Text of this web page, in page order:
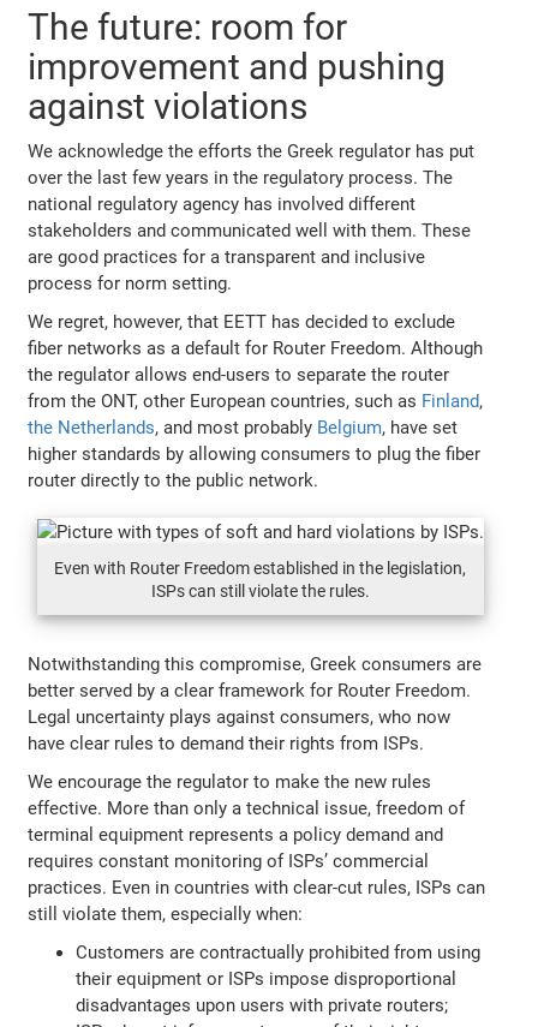
The future: room for
improvement and pushing
against violations
We acknowledge the efforts the Greek regulator has put
over the last few years in the regulatory process. The
national regulatory agency has involved different
stakeholders and communicated well with them. These
are good practices for a transparent and inclusive
process for norm setting.
We regret, however, that EETT has decided to exclude
fiber networks as a default for Router Freedom. Although
the regulator allows end-users to separate the router
from the ONT, other European countries, such as Finland,
the Netherlands, and most probably Belgium, have set
higher standards by allowing consumers to plug the fiber
router directly to the public network.
Even with Router Freedom established in the legislation,
ISPs can still violate the rules.
Notwithstanding this compromise, Greek consumers are
better served by a clear framework for Router Freedom.
Legal uncertainty plays against consumers, who now
have clear rules to demand their rights from ISPs.
We encourage the regulator to make the new rules
effective. More than only a technical issue, freedom of
terminal equipment represents a policy demand and
requires constant monitoring of ISPs’ commercial
practices. Even in countries with clear-cut rules, ISPs can
still violate them, especially when:
Customers are contractually prohibited from using
their equipment or ISPs impose disproportional
disadvantages upon users with private routers;